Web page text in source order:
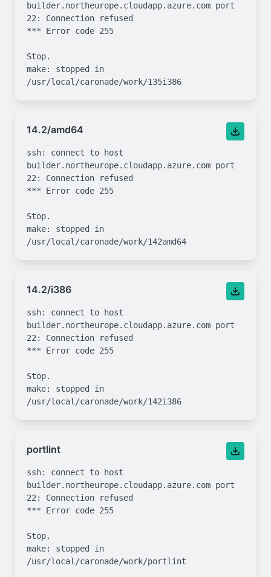
builder.northeurope.cloudapp.azure.com port
22: Connection refused
*** Error code 255
Stop.
make: stopped in
14.2/amd64
ssh: connect to host
builder.northeurope.cloudapp.azure.com port
22: Connection refused
*** Error code 255
Stop.
make: stopped in
14.2/i386
ssh: connect to host
builder.northeurope.cloudapp.azure.com port
22: Connection refused
*** Error code 255
Stop.
make: stopped in
portlint
ssh: connect to host
builder.northeurope.cloudapp.azure.com port
22: Connection refused
*** Error code 255
Stop.
make: stopped in